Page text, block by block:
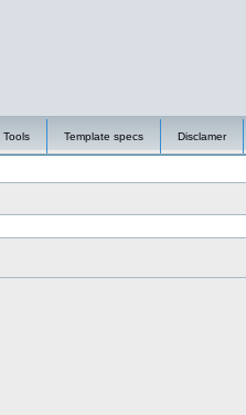
Tools Template specs Disclamer